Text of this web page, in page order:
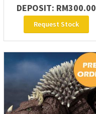
DEPOSIT: RM300.00
Request Stock